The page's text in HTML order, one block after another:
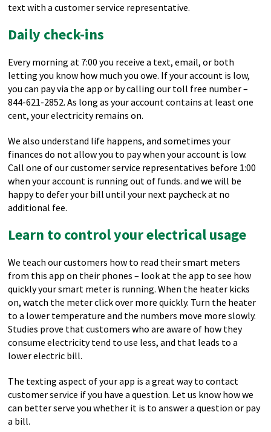
text with a customer service representative.
Daily check-ins
Every morning at 7:00 you receive a text, email, or both
letting you know how much you owe. If your account is low,
you can pay via the app or by calling our toll free number –
844-621-2852. As long as your account contains at least one
cent, your electricity remains on.
We also understand life happens, and sometimes your
finances do not allow you to pay when your account is low.
Call one of our customer service representatives before 1:00
when your account is running out of funds. and we will be
happy to defer your bill until your next paycheck at no
additional fee.
Learn to control your electrical usage
We teach our customers how to read their smart meters
from this app on their phones – look at the app to see how
quickly your smart meter is running. When the heater kicks
on, watch the meter click over more quickly. Turn the heater
to a lower temperature and the numbers move more slowly.
Studies prove that customers who are aware of how they
consume electricity tend to use less, and that leads to a
lower electric bill.
The texting aspect of your app is a great way to contact
customer service if you have a question. Let us know how we
can better serve you whether it is to answer a question or pay
a bill.